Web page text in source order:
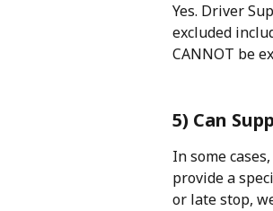
Yes. Driver
excluded
CANNOT be
5) Can
In some
provide a
or late stop,